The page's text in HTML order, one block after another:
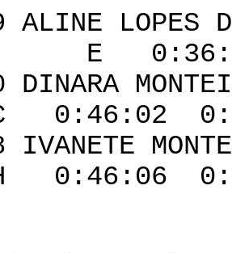
ALINE
0:36:29
0:46:02
0:46:06